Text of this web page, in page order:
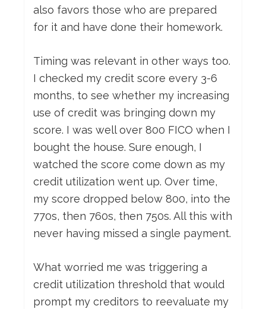
also favors those who are prepared
for it and have done their homework.
Timing was relevant in other ways too.
I checked my credit score every 3-6
months, to see whether my increasing
use of credit was bringing down my
score. I was well over 800 FICO when I
bought the house. Sure enough, I
watched the score come down as my
credit utilization went up. Over time,
my score dropped below 800, into the
770s, then 760s, then 750s. All this with
never having missed a single payment.
What worried me was triggering a
credit utilization threshold that would
prompt my creditors to reevaluate my